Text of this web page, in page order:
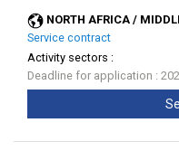
NORTH AFRICA /
Service contract
Activity sectors :
Deadline for application :